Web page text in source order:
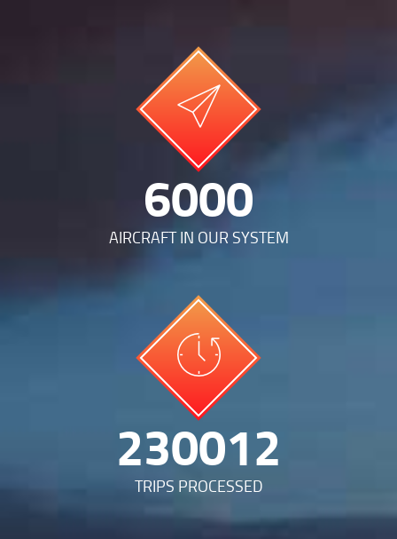
12512
AIRCRAFT IN OUR SYSTEM
479605
TRIPS PROCESSED